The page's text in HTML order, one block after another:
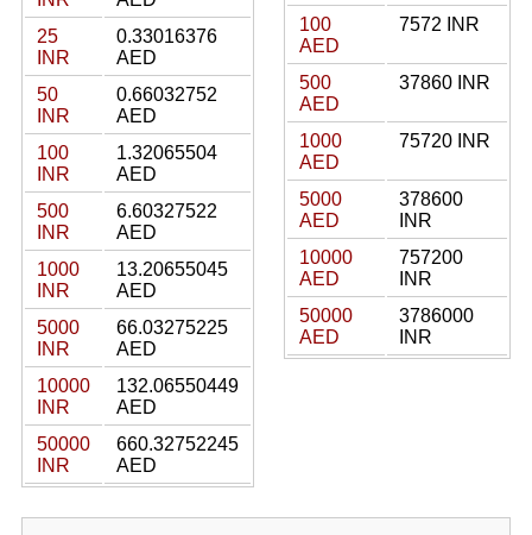
25
INR
0.33016376
AED
50
INR
0.66032752
AED
100
INR
1.32065504
AED
500
INR
6.60327522
AED
1000
INR
13.20655045
AED
5000
INR
66.03275225
AED
10000
INR
132.06550449
AED
50000
INR
660.32752245
AED
100
AED
7572 INR
500
AED
37860 INR
1000
AED
75720 INR
5000
AED
378600
INR
10000
AED
757200
INR
50000
AED
3786000
INR